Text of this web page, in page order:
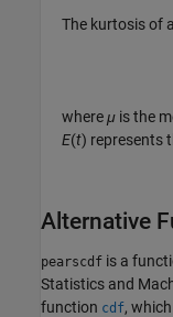
The kurtosis of
whereμ is the
E(t) represents
Alternative
pearscdf is a
Statistics and
function cdf,